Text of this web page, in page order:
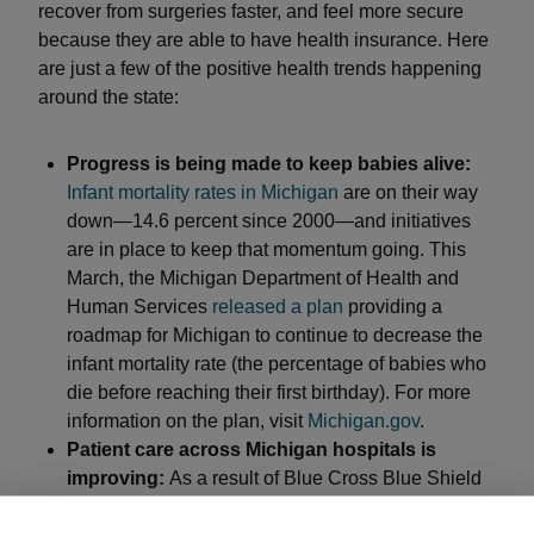
recover from surgeries faster, and feel more secure
because they are able to have health insurance. Here
are just a few of the positive health trends happening
around the state:
Progress is being made to keep babies alive:
Infant mortality rates in Michigan are on their way
down—14.6 percent since 2000—and initiatives
are in place to keep that momentum going. This
March, the Michigan Department of Health and
Human Services released a plan providing a
roadmap for Michigan to continue to decrease the
infant mortality rate (the percentage of babies who
die before reaching their first birthday). For more
information on the plan, visit Michigan.gov.
Patient care across Michigan hospitals is
improving: As a result of Blue Cross Blue Shield